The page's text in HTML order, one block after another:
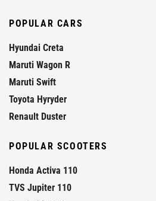
POPULAR CARS
Hyundai Creta
Maruti Wagon R
Maruti Swift
Toyota Hyryder
Renault Duster
POPULAR SCOOTERS
Honda Activa 110
TVS Jupiter 110